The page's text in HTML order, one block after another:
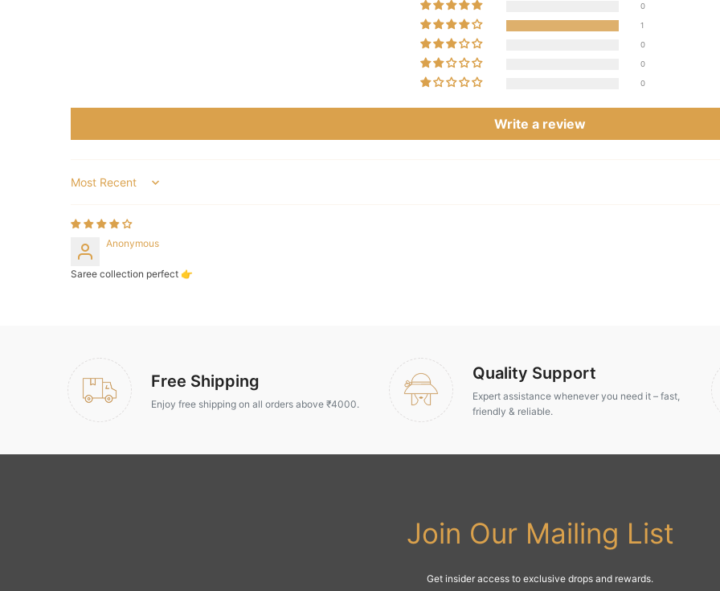
0
1
0
0
0
Write a review
Sort by
Anonymous
Saree collection perfect 👉
Free Shipping
Enjoy free shipping on all orders above ₹4000.
Quality Support
Expert assistance whenever you need it – fast,
friendly & reliable.
Join Our Mailing List
Get insider access to exclusive drops and rewards.